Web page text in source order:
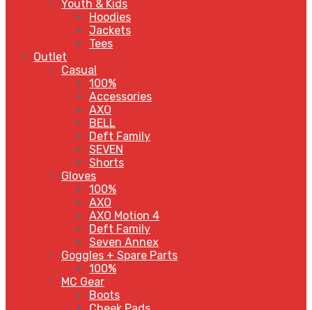
Youth & Kids
Hoodies
Jackets
Tees
Outlet
Casual
100%
Accessories
AXO
BELL
Deft Family
SEVEN
Shorts
Gloves
100%
AXO
AXO Motion 4
Deft Family
Seven Annex
Goggles + Spare Parts
100%
MC Gear
Boots